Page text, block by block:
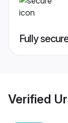
Fully
Verified